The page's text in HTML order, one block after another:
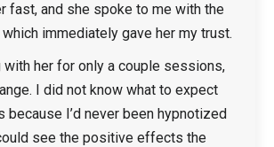
fast, and she spoke to me with the
immediately gave her my trust.
her for only a couple sessions,
I did not know what to expect
because I’d never been hypnotized
see the positive effects the